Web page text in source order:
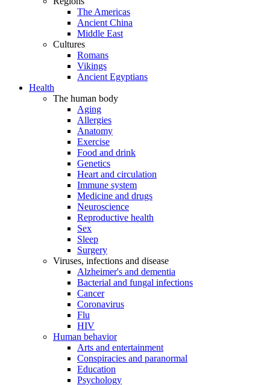
The Americas
Ancient China
Middle East
Cultures
Romans
Vikings
Ancient Egyptians
Health
The human body
Aging
Allergies
Anatomy
Exercise
Food and drink
Genetics
Heart and circulation
Immune system
Medicine and drugs
Neuroscience
Reproductive health
Sex
Sleep
Surgery
Viruses, infections and disease
Alzheimer's and dementia
Bacterial and fungal infections
Cancer
Coronavirus
Flu
HIV
Human behavior
Arts and entertainment
Conspiracies and paranormal
Education
Psychology